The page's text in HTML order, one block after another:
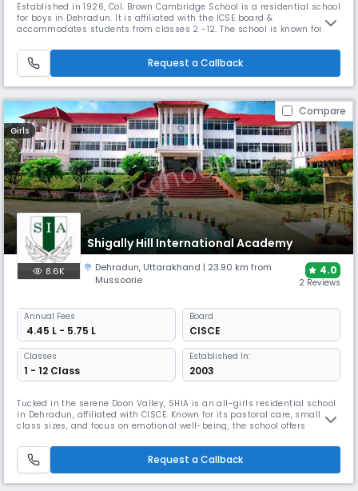
Established in 1926, Col. Brown Cambridge School is a residential school
for boys in Dehradun. It is affiliated with the ICSE board &
accommodates students from classes 2 -12. The school is known for
preserve Indian culture to enrich the educational journey & also
ensures balanced vegetarian & non-vegetarian meals for all.
Request a Callback
Compare
Girls
Shigally Hill International Academy
8.6K Dehradun, Uttarakhand | 23.90 km from
Mussoorie
4.0
2 Reviews
Annual Fees
₹ 4.45 L - 5.75 L
Board
CISCE
Classes
1 - 12 Class
Established In:
2003
Tucked in the serene Doon Valley, SHIA is an all-girls residential school
in Dehradun, affiliated with CISCE. Known for its pastoral care, small
class sizes, and focus on emotional well-being, the school offers
ideal for nurturing confident, independent young women in a safe and
scenic environment.
Request a Callback